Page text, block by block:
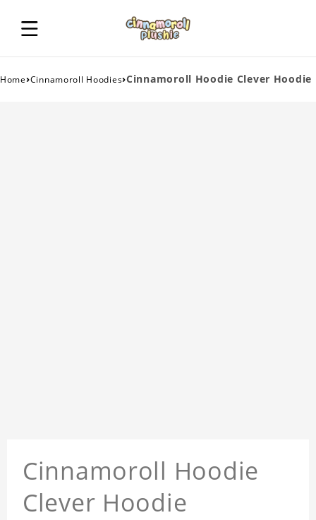
Home›Cinnamoroll Hoodies›Cinnamoroll Hoodie Clever Hoodie
Cinnamoroll Hoodie
Clever Hoodie